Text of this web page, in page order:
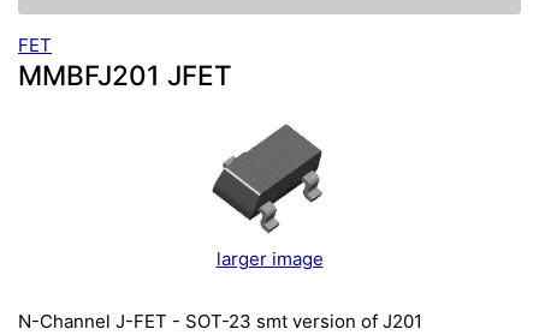
FET
MMBFJ201 JFET
larger image
N-Channel J-FET - SOT-23 smt version of J201